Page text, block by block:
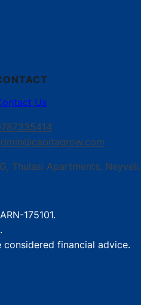
Us
Thulasi Apartments, Neyveli.
175101.
financial advice.